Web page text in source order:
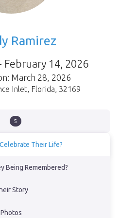
Ramirez
February 14, 2026
March 28, 2026
Inlet, Florida 32169
5
Their Life?
Being Remembered?
Story
Photos
presence of God. Family and
lived. Though we mourn her